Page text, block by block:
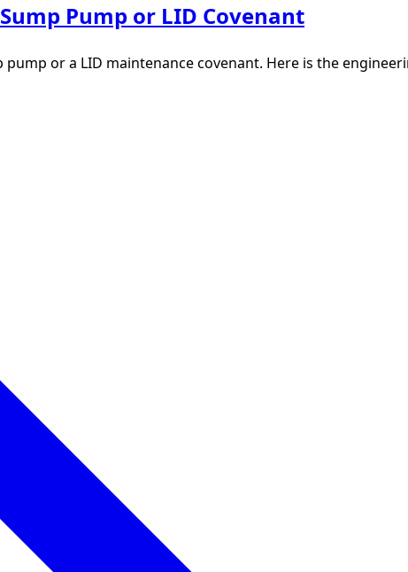
Pump or LID Covenant
or a LID maintenance covenant. Here is the